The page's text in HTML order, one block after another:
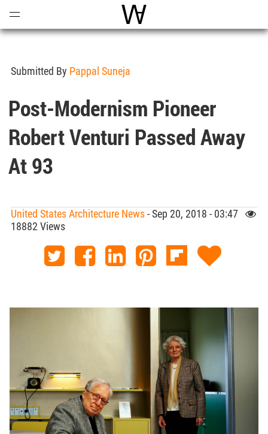
World Architecture
Submitted By Pappal Suneja
Post-Modernism Pioneer
Robert Venturi Passed Away
At 93
United States Architecture News- Sep 20, 2018 - 03:47
18882 Views